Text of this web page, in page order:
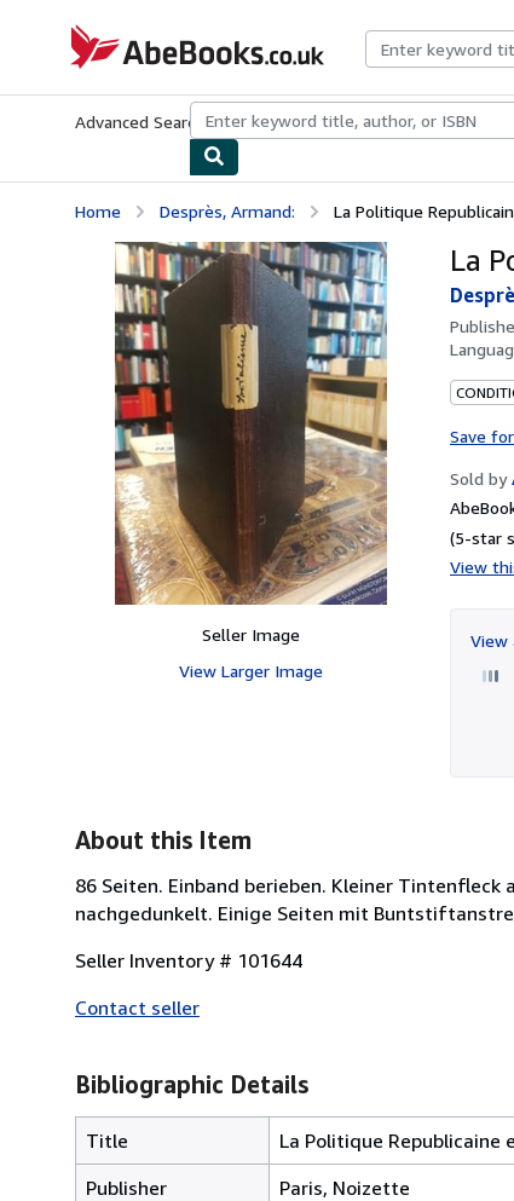
AbeBooks.co.uk
Advanced Search Browse CollectionsRare BooksArt &
Home Desprès, Armand: La Politique
Seller Image
View Larger Image
La
Save
Sold by
(5-star
View
View
About this Item
86 Seiten. Einband berieben. Kleiner
nachgedunkelt. Einige Seiten mit
Seller Inventory # 101644
Contact seller
Bibliographic Details
Title
La Politique Republicaine
Publisher
Paris, Noizette